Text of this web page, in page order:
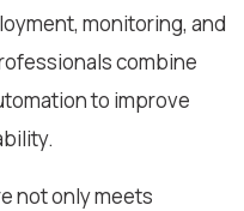
monitoring, and
combine
to improve
not only meets